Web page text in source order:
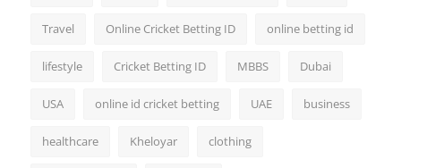
Travel Online Cricket Betting ID online betting id
lifestyle Cricket Betting ID MBBS Dubai
USA online id cricket betting UAE business
healthcare Kheloyar clothing